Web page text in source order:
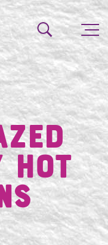
Hot